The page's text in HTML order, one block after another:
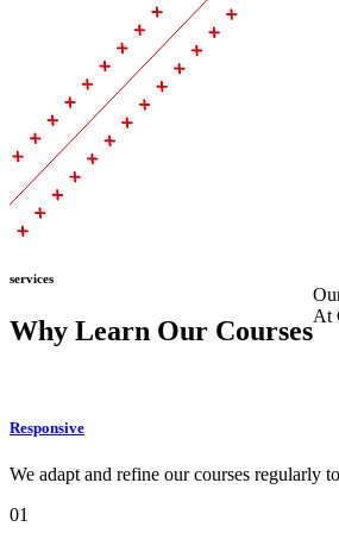
services
Why Learn Our CoursesAt
Responsive
We adapt and refine our courses regularly
01